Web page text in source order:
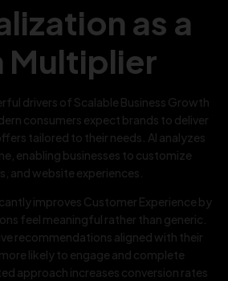
as a
Multiplier
drivers of Scalable Business Growth
consumers expect brands to deliver
tailored to their needs. AI analyzes
enabling businesses to customize
and website experiences.
improves Customer Experience by
feel meaningful rather than generic.
recommendations aligned with their
likely to engage and complete
approach increases conversion rates